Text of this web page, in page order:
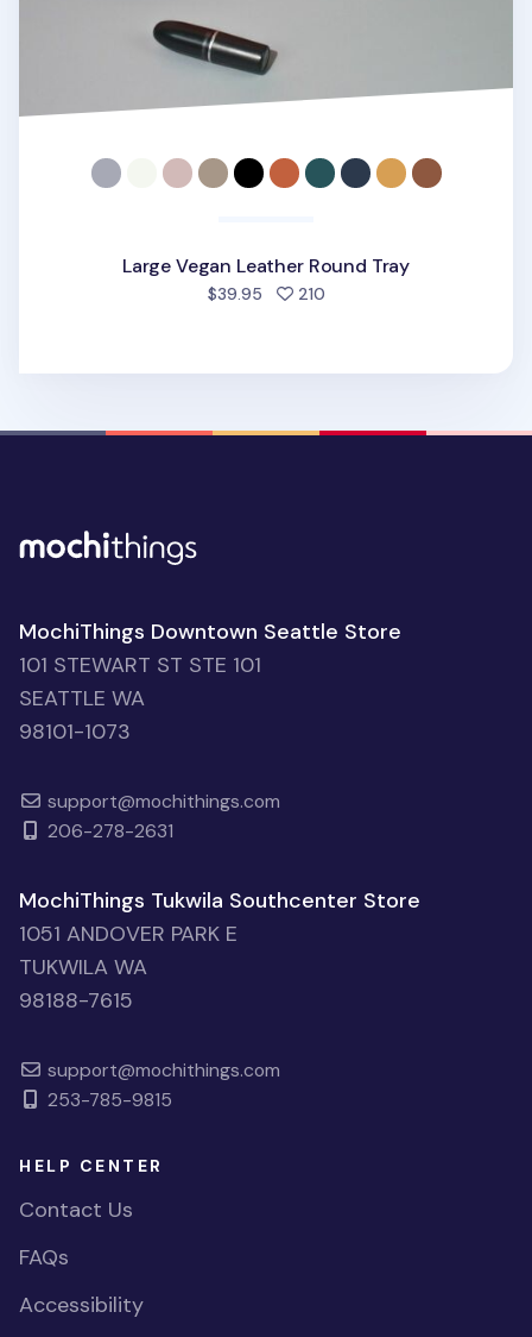
Large Vegan Leather Round Tray
$39.95 210people favorited
MochiThings Downtown Seattle Store
101 STEWART ST STE 101
SEATTLE WA
98101-1073
support@mochithings.com
206-278-2631
MochiThings Tukwila Southcenter Store
1051 ANDOVER PARK E
TUKWILA WA
98188-7615
support@mochithings.com
253-785-9815
HELP CENTER
Contact Us
FAQs
Accessibility